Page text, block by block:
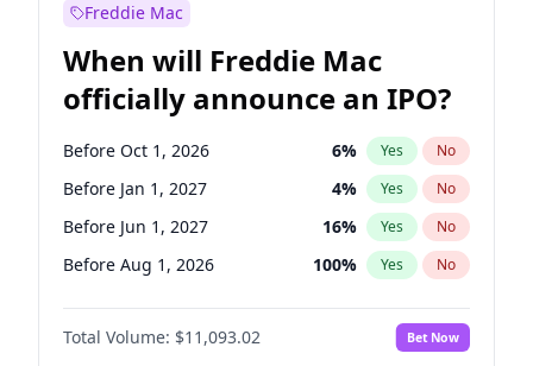
Before Apr 1, 2027
Before Jan 1, 2027 10% Yes
Before Jun 1, 2027 34 % Yes No
Before Mar 1, 2027 15% Yes No
Before May 1, 2027 22% Yes No
Freddie Mac
When will Freddie Mac
officially announce an IPO?
Before Oct 1, 2026 6% Yes No
Before Jan 1, 2027 4% Yes No
Before Jun 1, 2027 16% Yes No
Before Aug 1, 2026 100% Yes No
Before Dec 1, 2026 8%
Before Jul 1, 2026 No
Total Volume: $11,093.02 Bet Now